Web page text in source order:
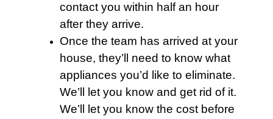
contact you within half an hour
after they arrive.
Once the team has arrived at your
house, they’ll need to know what
appliances you’d like to eliminate.
We’ll let you know and get rid of it.
We’ll let you know the cost before